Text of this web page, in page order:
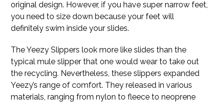
original design. However, if you have super narrow feet,
you need to size down because your feet will
definitely swim inside your slides.
The Yeezy Slippers look more like slides than the
typical mule slipper that one would wear to take out
the recycling. Nevertheless, these slippers expanded
Yeezy’s range of comfort. They released in various
materials, ranging from nylon to fleece to neoprene